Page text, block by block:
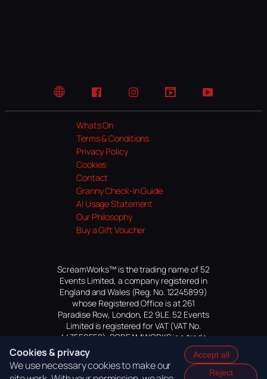
Website FacebookInstagramTikTok YouTube
Whats On
Terms & Conditions
Privacy Policy
Cookies
Contact
Granny Check-In Guide
AI Usage Statement
Our Philosophy
Buy a Gift Voucher
ScreamWorks™ is the trading name of 52
Events Limited, a company registered in
England and Wales (Reg. No. 12245899)
whose Registered Office is at 261
Paradise Row, London, E2 9LE. 52 Events
Limited is registered for VAT (VAT No.
447559552). SCREAMWORKS is a trade
mark of 52 Events Limited, application
pending.
Cookies & privacy
We use necessary cookies to make our
Accept all
Reject